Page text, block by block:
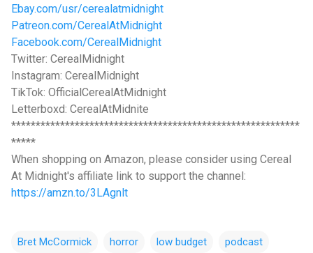
Ebay.com/usr/cerealatmidnight
Patreon.com/CerealAtMidnight
Facebook.com/CerealMidnight
Twitter: CerealMidnight
Instagram: CerealMidnight
TikTok: OfficialCerealAtMidnight
Letterboxd: CerealAtMidnite
***********************************************************
*****
When shopping on Amazon, please consider using Cereal
At Midnight's affiliate link to support the channel:
https://amzn.to/3LAgnlt
Bret McCormick horror low budget podcast